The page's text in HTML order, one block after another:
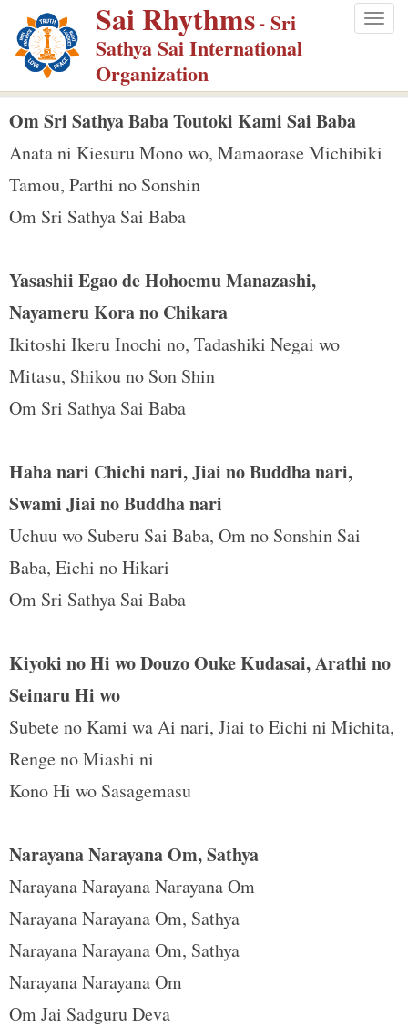
p
m
Sai Rhythms- Sri
Sathya Sai International
Organization
Om Sri Sathya Baba Toutoki Kami Sai Baba
Anata ni Kiesuru Mono wo, Mamaorase Michibiki
Tamou, Parthi no Sonshin
Om Sri Sathya Sai Baba
Yasashii Egao de Hohoemu Manazashi,
Nayameru Kora no Chikara
Ikitoshi Ikeru Inochi no, Tadashiki Negai wo
Mitasu, Shikou no Son Shin
Om Sri Sathya Sai Baba
Haha nari Chichi nari, Jiai no Buddha nari,
Swami Jiai no Buddha nari
Uchuu wo Suberu Sai Baba, Om no Sonshin Sai
Baba, Eichi no Hikari
Om Sri Sathya Sai Baba
Kiyoki no Hi wo Douzo Ouke Kudasai, Arathi no
Seinaru Hi wo
Subete no Kami wa Ai nari, Jiai to Eichi ni Michita,
Renge no Miashi ni
Kono Hi wo Sasagemasu
Narayana Narayana Om, Sathya
Narayana Narayana Narayana Om
Narayana Narayana Om, Sathya
Narayana Narayana Om, Sathya
Narayana Narayana Om
Om Jai Sadguru Deva